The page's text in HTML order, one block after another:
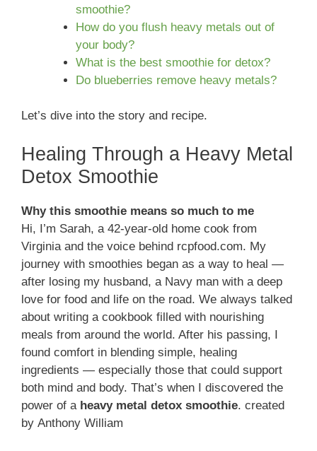
smoothie?
How do you flush heavy metals out of
your body?
What is the best smoothie for detox?
Do blueberries remove heavy metals?
Let’s dive into the story and recipe.
Healing Through a Heavy Metal
Detox Smoothie
Why this smoothie means so much to me
Hi, I’m Sarah, a 42-year-old home cook from
Virginia and the voice behind rcpfood.com. My
journey with smoothies began as a way to heal —
after losing my husband, a Navy man with a deep
love for food and life on the road. We always talked
about writing a cookbook filled with nourishing
meals from around the world. After his passing, I
found comfort in blending simple, healing
ingredients — especially those that could support
both mind and body. That’s when I discovered the
power of a heavy metal detox smoothie. created
by Anthony William